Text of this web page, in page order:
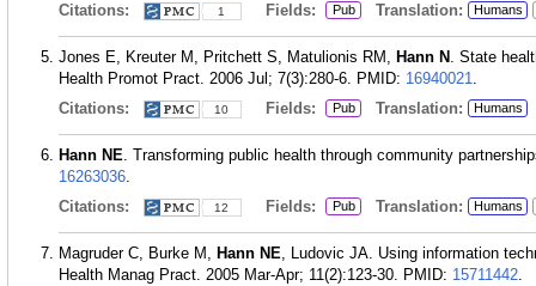
Citations:
1 Fields: Pub Translation: Humans
Jones E, Kreuter M, Pritchett S, Matulionis RM, Hann N . State
Health Promot Pract. 2006 Jul; 7(3):280-6. PMID: 16940021.
Citations:
10 Fields: Pub Translation: Humans
Hann NE. Transforming public health through community
16263036.
Citations:
12 Fields: Pub Translation: Humans
Magruder C, Burke M, Hann NE, Ludovic JA. Using information
Health Manag Pract. 2005 Mar-Apr; 11(2):123-30. PMID: 15711442.